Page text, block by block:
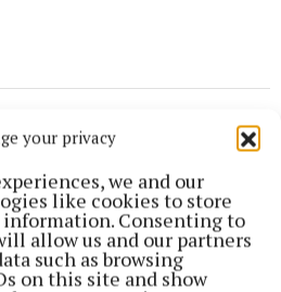
your privacy
we and our
like cookies to store
information. Consenting to
allow us and our partners
such as browsing
on this site and show
proposals
BusConnects released